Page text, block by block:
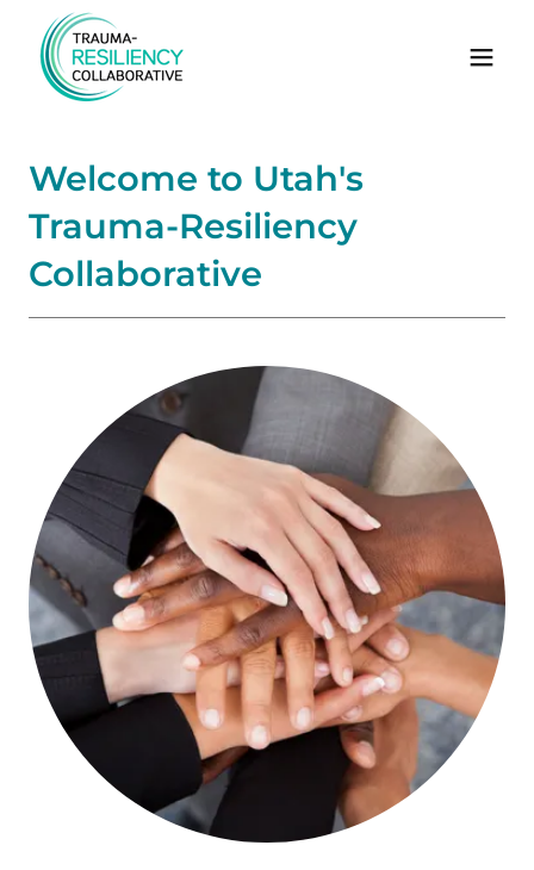
Welcome to Utah's
Trauma-Resiliency
Collaborative